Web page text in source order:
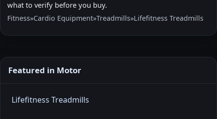
what to verify before you buy.
Fitness»Cardio Equipment»Treadmills»Lifefitness Treadmills
Featured in Motor
Lifefitness Treadmills